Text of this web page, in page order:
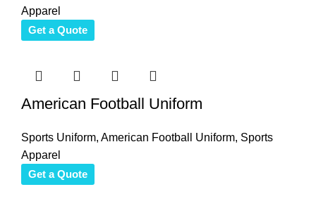
Apparel
Get a Quote
American Football Uniform
Sports Uniform, American Football Uniform, Sports
Apparel
Get a Quote